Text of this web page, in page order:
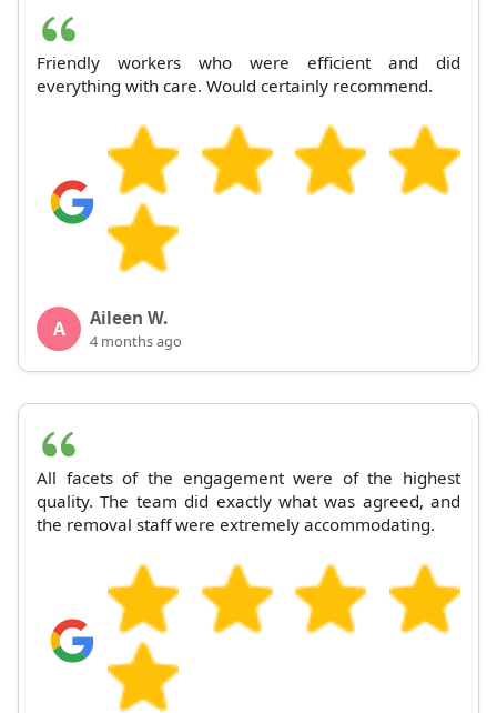
Friendly workers who were efficient and did
everything with care. Would certainly recommend.
A Aileen W.
4 months ago
All facets of the engagement were of the highest
quality. The team did exactly what was agreed, and
the removal staff were extremely accommodating.